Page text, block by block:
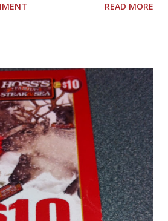
You are invited to a party on
Date: Monday, December 2,
EST Hashtag: #Together Twitter:
@LandsEnd_PR
READ MORE